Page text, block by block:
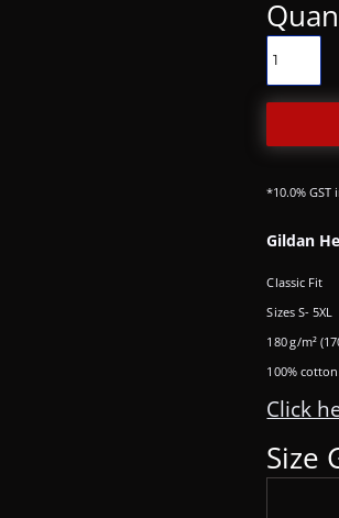
*10.0%
Gildan
Classic Fit
Sizes S- 5XL
180 g/m²
100%
Click
Size